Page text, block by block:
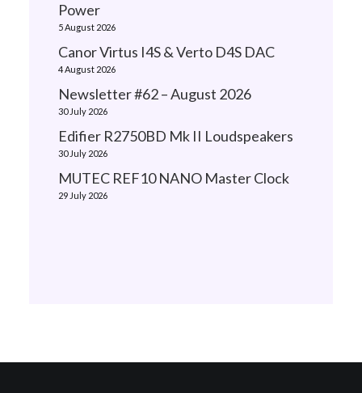
Power
5 August 2026
Canor Virtus I4S & Verto D4S DAC
4 August 2026
Newsletter #62 – August 2026
30 July 2026
Edifier R2750BD Mk II Loudspeakers
30 July 2026
MUTEC REF10 NANO Master Clock
29 July 2026